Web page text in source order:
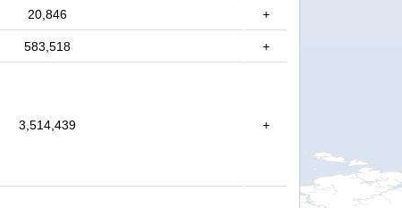
20,846 +
583,518 +
3,514,439 +